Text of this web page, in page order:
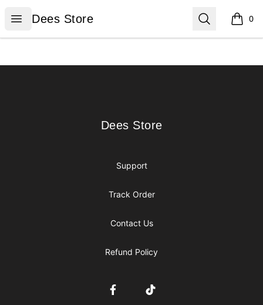
Open menu
Dees Store
Dees Store Search 0
items
Dees Store
Dees Store
Support
Track Order
Contact Us
Refund Policy
FacebookTikTok